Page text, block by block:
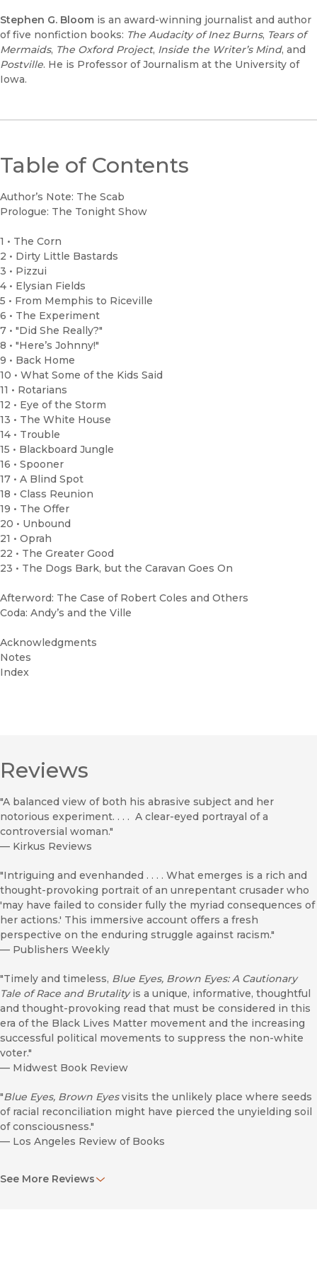
Stephen G. Bloom is an award-winning journalist and author
of five nonfiction books: The Audacity of Inez Burns, Tears of
Mermaids, The Oxford Project, Inside the Writer’s Mind, and
Postville. He is Professor of Journalism at the University of
Iowa.
Table of Contents
Author’s Note: The Scab
Prologue: The Tonight Show
1 • The Corn
2 • Dirty Little Bastards
3 • Pizzui
4 • Elysian Fields
5 • From Memphis to Riceville
6 • The Experiment
7 • "Did She Really?"
8 • "Here’s Johnny!"
9 • Back Home
10 • What Some of the Kids Said
11 • Rotarians
12 • Eye of the Storm
13 • The White House
14 • Trouble
15 • Blackboard Jungle
16 • Spooner
17 • A Blind Spot
18 • Class Reunion
19 • The Offer
20 • Unbound
21 • Oprah
22 • The Greater Good
23 • The Dogs Bark, but the Caravan Goes On
Afterword: The Case of Robert Coles and Others
Coda: Andy’s and the Ville
Acknowledgments
Notes
Index
Reviews
"A balanced view of both his abrasive subject and her
notorious experiment. . . . A clear-eyed portrayal of a
controversial woman."
— Kirkus Reviews
"Intriguing and evenhanded . . . . What emerges is a rich and
thought-provoking portrait of an unrepentant crusader who
'may have failed to consider fully the myriad consequences of
her actions.' This immersive account offers a fresh
perspective on the enduring struggle against racism."
— Publishers Weekly
"Timely and timeless, Blue Eyes, Brown Eyes: A Cautionary
Tale of Race and Brutalityis a unique, informative, thoughtful
and thought-provoking read that must be considered in this
era of the Black Lives Matter movement and the increasing
successful political movements to suppress the non-white
voter."
— Midwest Book Review
"Blue Eyes, Brown Eyesvisits the unlikely place where seeds
of racial reconciliation might have pierced the unyielding soil
of consciousness."
— Los Angeles Review of Books
Bloom shows the necessary discomfort of unlearning the
See More Reviews